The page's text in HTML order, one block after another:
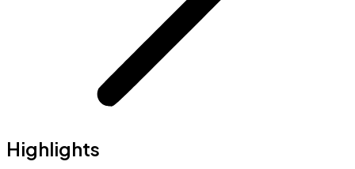
Highlights